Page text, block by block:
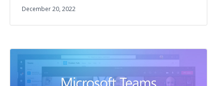
December 20, 2022